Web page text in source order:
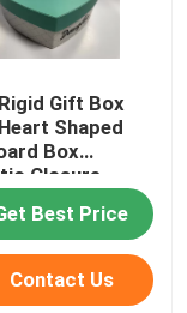
Gift Box
Shaped
Box
Closure
Best Price
Contact Us